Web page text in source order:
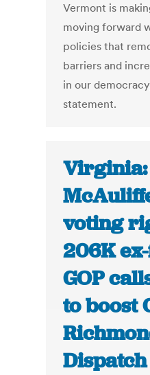
Vermont is
moving forward
policies that
barriers and
in our
statement.
Virginia:
voting
206K
GOP
to boost
Dispatch